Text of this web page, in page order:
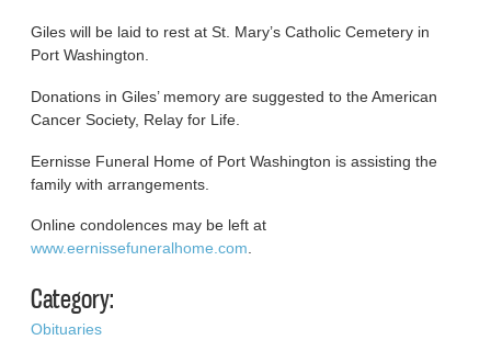
Giles will be laid to rest at St. Mary’s Catholic Cemetery in
Port Washington.
Donations in Giles’ memory are suggested to the American
Cancer Society, Relay for Life.
Eernisse Funeral Home of Port Washington is assisting the
family with arrangements.
Online condolences may be left at
www.eernissefuneralhome.com.
Category:
Obituaries